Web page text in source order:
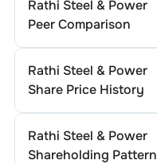
Rathi Steel & Power
Peer Comparison
Rathi Steel & Power
Share Price History
Rathi Steel & Power
Shareholding Pattern